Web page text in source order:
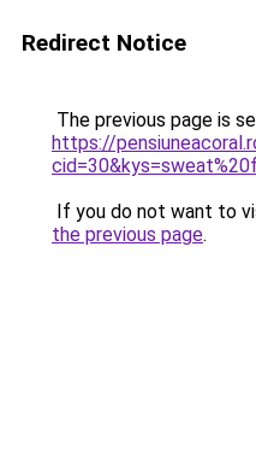
Redirect Notice
The previous page is
https://
If you do not want to
the previous page.